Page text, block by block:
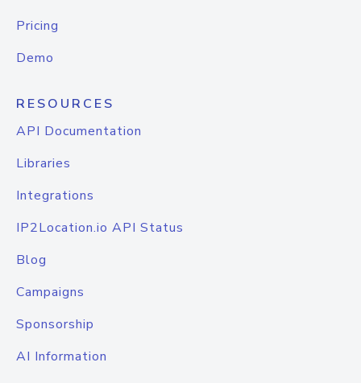
Pricing
Demo
RESOURCES
API Documentation
Libraries
Integrations
IP2Location.io API Status
Blog
Campaigns
Sponsorship
AI Information